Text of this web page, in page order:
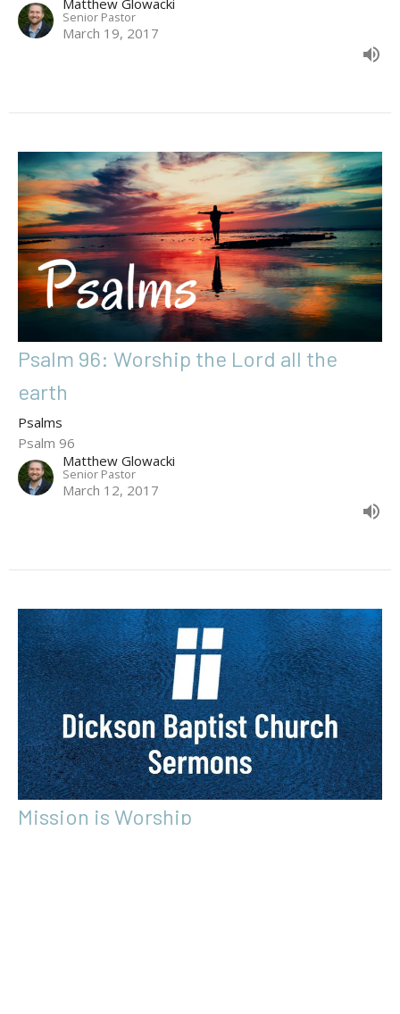
Matthew Glowacki
Senior Pastor
March 19, 2017
Psalm 96: Worship the Lord all the
earth
Psalms
Psalm 96
Matthew Glowacki
Senior Pastor
March 12, 2017
Mission is Worship